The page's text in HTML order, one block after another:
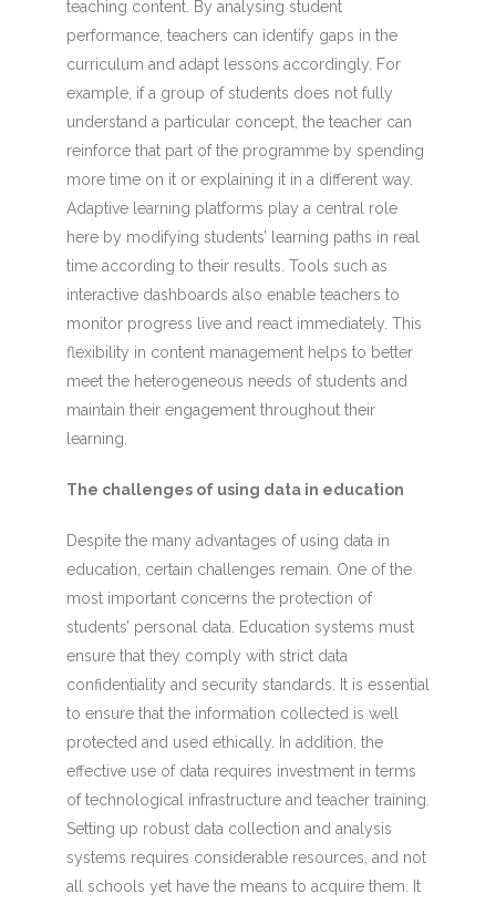
teaching content. By analysing student
performance, teachers can identify gaps in the
curriculum and adapt lessons accordingly. For
example, if a group of students does not fully
understand a particular concept, the teacher can
reinforce that part of the programme by spending
more time on it or explaining it in a different way.
Adaptive learning platforms play a central role
here by modifying students’ learning paths in real
time according to their results. Tools such as
interactive dashboards also enable teachers to
monitor progress live and react immediately. This
flexibility in content management helps to better
meet the heterogeneous needs of students and
maintain their engagement throughout their
learning.
The challenges of using data in education
Despite the many advantages of using data in
education, certain challenges remain. One of the
most important concerns the protection of
students’ personal data. Education systems must
ensure that they comply with strict data
confidentiality and security standards. It is essential
to ensure that the information collected is well
protected and used ethically. In addition, the
effective use of data requires investment in terms
of technological infrastructure and teacher training.
Setting up robust data collection and analysis
systems requires considerable resources, and not
all schools yet have the means to acquire them. It